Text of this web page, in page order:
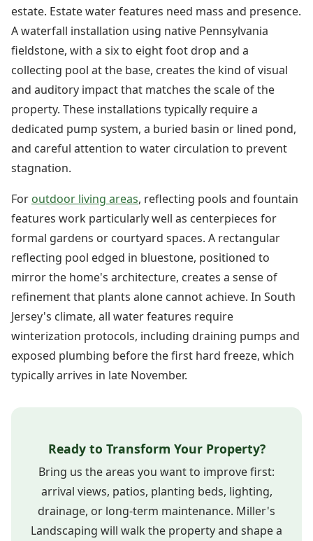
estate. Estate water features need mass and presence.
A waterfall installation using native Pennsylvania
fieldstone, with a six to eight foot drop and a
collecting pool at the base, creates the kind of visual
and auditory impact that matches the scale of the
property. These installations typically require a
dedicated pump system, a buried basin or lined pond,
and careful attention to water circulation to prevent
stagnation.
For outdoor living areas, reflecting pools and fountain
features work particularly well as centerpieces for
formal gardens or courtyard spaces. A rectangular
reflecting pool edged in bluestone, positioned to
mirror the home's architecture, creates a sense of
refinement that plants alone cannot achieve. In South
Jersey's climate, all water features require
winterization protocols, including draining pumps and
exposed plumbing before the first hard freeze, which
typically arrives in late November.
Ready to Transform Your Property?
Bring us the areas you want to improve first:
arrival views, patios, planting beds, lighting,
drainage, or long-term maintenance. Miller's
Landscaping will walk the property and shape a